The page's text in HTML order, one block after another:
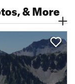
& More